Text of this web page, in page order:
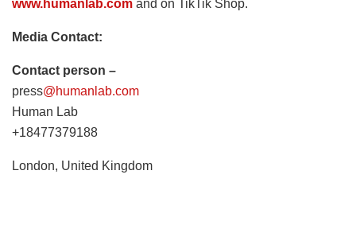
www.humanlab.com and on TikTik Shop.
Media Contact:
Contact person –
press@humanlab.com
Human Lab
+18477379188
London, United Kingdom